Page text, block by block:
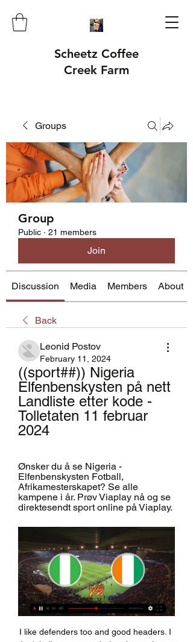
Scheetz Coffee
Creek Farm
Groups
Group
Public · 21 members
Join
Discussion Media Members About
Back
Leonid Postov
February 11, 2024
((sport##)) Nigeria
Elfenbenskysten på nett
Landliste etter kode -
Tolletaten 11 februar
2024
Ønsker du å se Nigeria -
Elfenbenskysten Fotball,
Afrikamesterskapet? Se alle
kampene i år. Prøv Viaplay nå og se
direktesendt sport online på Viaplay.
I like defenders too and good headers. I don't believe too much that these players are perfect for this team and manager. But I think he is an exceptional player and that is why Man United bought him. Nani: I told Fernandes to join Man Utd Nani and Bruno Fernandes were Sporting Lisbon teammatesGetty Images Former United winger Nani, who now captains Orlando City in MLS, says he told his compatriot and former Sporting Lisbon teammate, when weighting up who to join, that he should go to United without hesitation.

It made no sense. The other thing is the mentality. The loads we put on the players are very high. School, football, national teams. This can all take 70 or 80 hours a week. These boys have to be grown-up, focused and disciplined at a very young age. Our aim is to educate players from Dortmund and the surrounding area. But if we find players from abroad with potential, we will take the risk to try and sign them.

Posted at 74' Kieran Dowell (Derby County) wins a free kick on the right wing. Posted at 71' Josh Onomah (Fulham) wins a free kick in the attacking half. Posted at 71' Foul by Morgan Whittaker (Derby County). Posted at 70' Foul by Aleksandar Mitrovic (Fulham). Posted at 70' Craig Forsyth (Derby County) wins a free kick in the defensive half.

It was the first time since 2001 that United had scored five before halftime and they continued the onslaught after the break when Mason Greenwood converted a 56th-minute penalty. Earlier, holders Manchester City beat Championship side Fulham 4-0 -- a task made easier as Fulham played virtually the whole game with 10 men after Tim Ream was red-carded for conceding a penalty converted by Ilkay Gundogan.

Bestill leiebil hos Hertz Bilutleie Elfenbenskysten, Eritrea, Estland, Etiopia, Falklandsøyene, Farao-øyene, Fiji Nigeria, Niue, Nord Makedonia, Nord-Marianene, Norfolkøya, Norge, Ny-Caledonia ...

I will without any problems bet on over 3,5 in this match from Germany Bundesliga and that is more than ok and real here. Werder Bremen is just brilliant this season for goals and I believe that they will be on that level and this time. Believe it or not, team is in last six matches played every time with even four or more goals. In last round, they are won 3-2 against Wolfsburg, while before that match, they are lost 1-2 and 1-3. Over 3,5 is really ideal option here and I will bet on that. It is ok and real. 

Shi also said Wolves had shut down Molineux stadium as well as the club shop, ticket office and the Wolves foundation, the club's official charity. The club made the move after it was announced on Friday that the Premier League was suspended until 3 April. Coronavirus wipes out most of world's major sports eventsCoronavirus in sport latestPatrick Cutrone: On-loan Wolves forward tests positive for coronavirus at FiorentinaMore than 132,500 people have now been diagnosed with coronavirus in 123 countries, according to the World Health Organization (WHO).

 Vitebsk is no more defending all that great, losing with 2-0 away from home at Newman in early stages this season they also lost two rounds ago with 2-0 away from home at Isloch Minsk and gave away a penalty kick to concede the first goal in that encounter. While last round they gave away no less than 2 penalty kicks and lost 3-2 at home to an average Slavia Mozyr despite having the lead 2-1 in that game till pretty late, they allowed 2 goals in 2 minutes and lost the game.

Nigeria snupper afrikansk finalebillet på dramatisk vis for 3 døgn siden — Finalen om at blive afrikansk mester i fodbold kommer til at stå mellem Nigeria og Elfenbenskysten. nettet: - Hjælpen var nærmest uvurderlig.

Moyes has been justifiably accused of conservatism throughout his career - in 11 seasons at Everton he never won a league game at Arsenal, Chelsea, Liverpool or, until he managed them, Manchester United. It has long been his Achilles heel and a rich source of material for his critics. He has never quite been able to let his teams off the leash. David Moyes has yet to win a league match at AnfieldMoyes could not be accused of this here.

A modern player wants to play at the European championship, at the World Cup, in a top league in Europe. The choice of national team is about how do he has a better chance of achieving these goals and, for me, that is fine. But he added that players would inevitably face fierce competition for places if they chose Germany or Switzerland, and that playing for Kosovo had helped numerous players in their club careers.

This match from the Denmark super league championship group features two teams of contrasting fortunes. Aarhus have been the surprise package this season as they have really exceeded a lot of expectations already by being in third position now in the table.

The Bradford-born player first caught United's eye when he was just six after scoring an incredible 16 goals in a 16-1 win for his local team. He came to our development centre the night his goals from the weekend had made the local newspaper," Mark Senior, who used to work at Manchester United's development centre, told Goal. I got there a little bit early and Mason was already there in the car park smashing balls against the wall, with both feet.

Southampton will host Wolverhampton Wanderers for this fixture of the league. I believe, the hosts are favorites in this game. Southampton have advantage at home stadium. Also, Southampton are in solid shape. They are undefeated in their last 5 matches - 4 wins and 1 draw. Of course, the hosts will have to invest a great effort in this game. In any case, they will try to make a positive result. Also, we have Wolverhampton who's is more ambitious team in this season. However, the Wolves have fallen in their shape. I think, they have a very difficult task on the road. My pick - Southampton to win. 

Nigeria i finalen efter drama for 3 døgn siden — Napoli-stjernen afsluttede en fremragende omstilling og sendte bolden i nettet til 2-0, men Nigerias jubel forstummede kort efter. VAR blandede ...

I started my career at the local club Cremonese so I didn't have to leave my family until the age of 20. My parents kept my feet firmly feet on the ground and wanted me to study first. They taught me what was really important in life. Other players unfortunately have to leave their families very early and they end up spending time by themselves away from people who should lead by example. I was lucky.

Verona are having outstanding season so far. Currently they are at the 8th place with 36 points and have a enormous chance for that 6th place that guarantees European League. On the other hand Cagliari are in trouble they are in a very bad shape. They are without a won at the last 6 games and now have three straight losses in a row. Like that was enough today they will be without few key players which is a big blow for them. Their top goal scorer Joao Pedro is suspended due to yellow cards, Radja Nainggolan is having an injury. Also Farago , Pavoletti and Olivia are also injured.

Chelsea and Spurs also face competition from other unnamed European clubs, including sides from Russia, as they look to strengthen their attacking options. The report states that a loan for Lemar could allow Chelsea to have a short-term fix ahead of a potential summer move for £100 million-rated Jadon Sancho.

The Giant of Ukraine league host the second poorest form team in Ukraine league, Shakhtar Donetsk are the leaders of Ukraine Premier league with 40 points from 14 matches, scoring 40 goals against 6, their last home game was a 1-0 defeat of Dynamo Kyiv and after that since long time at home in domestic league undefeated. Lviv are 11th in the league with 11 points from 14 matches, scoring 10 goals against 24, presently in Premier league relegation group position. This game will not change any of their situation that's why they will not put much effort here, the host scores lot of goals and will put pass 2 to 3 goals here even if the team is rotated because of Champions league game ahead.

The result leaves Juventus on 48 points at the top of the table at the midway stage of the season, two ahead of Inter Milan, while Roma are fifth on 35 points. Earlier, Hellas Verona came from behind to beat Genoa 2-1 and rise to eighth in the standings on 25 points, leaving the relegation battling visitors stranded in 18th place with 14 points.

At some point. One impact of the coronavirus crisis on football will be to expose which clubs have the resources to absorb a shutdown like this, and which do not, but instead rely on week-to-week income from matchdays. We’d expect more Premier League clubs to follow Palace’s lead; equally, we’d expect more clubs lower down the league to be placed in some frankly miserable positions.

Streame sport - Se direktesport live på nett Med Strim kan du streame sport på nett, enten om det er fotball, golf, sykkel eller annen sport som sendes på TV Nigeria - Sør-Afrika · NRK1. Blandet stafett.

Nigeriabrev ... Internett og vanlig brev. Det er ikke klart om de er Majoriteten kommer imidlertid fra Vest-Afrika, og spesielt Nigeria og Elfenbenskysten skiller seg ut.

A draw is all Liverpool need to book their place in the draw for the next round. Salzburg have scored more goals than each of the other three teams in Group E. Salzburg are averaging 3.2 goals for per game in Group E. Liverpool average 2.2. Salzburg host Liverpool in the Champions League. When this group was drawn, not too many people would’ve expected Salzburg to be tussling with Liverpool and Napoli come match-day six, though the Austrian outfit have defied expectations and have shown the wider audience that they’re a side capable of doing the business at this level.

The squad is star-studded, but less so than it used to be, which owes to the La Masia academy not producing as many top-quality talents as it previously did and a huge failing in the transfer market over the last few seasons. The shambolic dealings in the transfer mark